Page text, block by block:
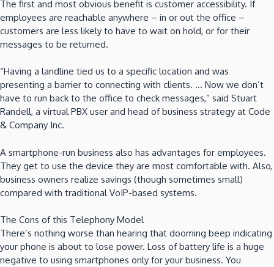
The first and most obvious benefit is customer accessibility. If
employees are reachable anywhere – in or out the office –
customers are less likely to have to wait on hold, or for their
messages to be returned.
“Having a landline tied us to a specific location and was
presenting a barrier to connecting with clients. … Now we don’t
have to run back to the office to check messages,” said Stuart
Randell, a virtual PBX user and head of business strategy at Code
& Company Inc.
A smartphone-run business also has advantages for employees.
They get to use the device they are most comfortable with. Also,
business owners realize savings (though sometimes small)
compared with traditional VoIP-based systems.
The Cons of this Telephony Model
There’s nothing worse than hearing that dooming beep indicating
your phone is about to lose power. Loss of battery life is a huge
negative to using smartphones only for your business. You